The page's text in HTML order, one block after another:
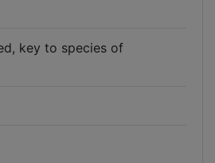
key to species of